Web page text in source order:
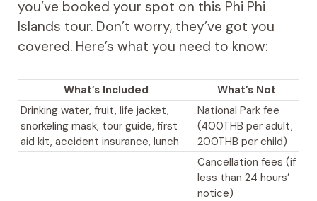
you’ve booked your spot on this Phi Phi
Islands tour. Don’t worry, they’ve got you
covered. Here’s what you need to know:
What’s Included
What’s Not
Drinking water, fruit, life jacket,
snorkeling mask, tour guide, first
aid kit, accident insurance, lunch
National Park fee
(400THB per adult,
200THB per child)
Cancellation fees (if
less than 24 hours’
notice)